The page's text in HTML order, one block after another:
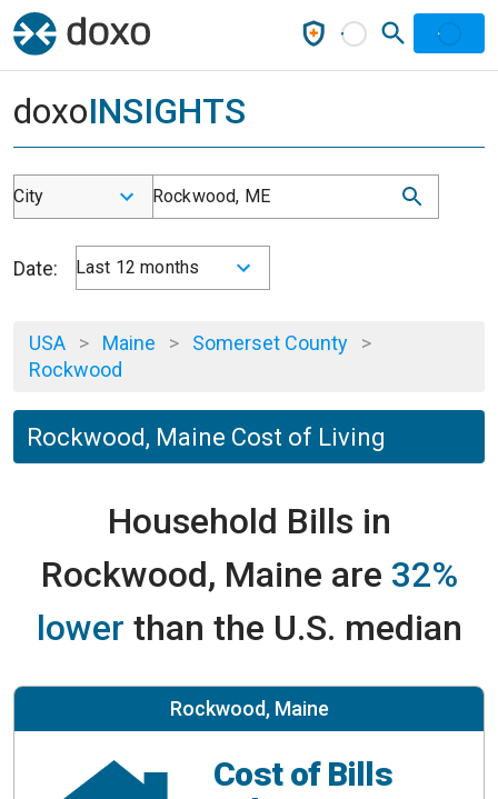
doxoINSIGHTS
City Rockwood, ME
Date: Last 12 months
USA > Maine > Somerset County >
Rockwood
Rockwood, Maine Cost of Living
Household Bills in
Rockwood, Maine are 32%
lower than the U.S. median
Rockwood, Maine
Cost of Bills